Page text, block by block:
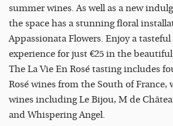
summer wines. As well as a new
the space has a stunning floral
Appassionata Flowers. Enjoy a
experience for just €25 in the
The La Vie En Rosé tasting includes
Rosé wines from the South of
wines including Le Bijou, M de
and Whispering Angel.